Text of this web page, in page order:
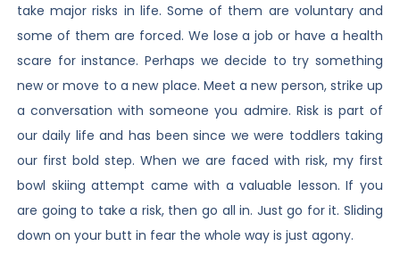
take major risks in life. Some of them are voluntary and
some of them are forced. We lose a job or have a health
scare for instance. Perhaps we decide to try something
new or move to a new place. Meet a new person, strike up
a conversation with someone you admire. Risk is part of
our daily life and has been since we were toddlers taking
our first bold step. When we are faced with risk, my first
bowl skiing attempt came with a valuable lesson. If you
are going to take a risk, then go all in. Just go for it. Sliding
down on your butt in fear the whole way is just agony.